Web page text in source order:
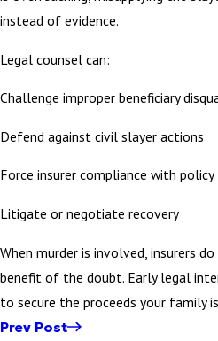
instead of evidence.
Legal counsel can:
Challenge improper beneficiary
Defend against civil slayer actions
Force insurer compliance with
Litigate or negotiate recovery
When murder is involved, insurers
benefit of the doubt. Early legal
to secure the proceeds your family
Prev Post